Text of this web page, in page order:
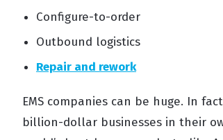
Configure-to-order
Outbound logistics
Repair and rework
EMS companies can be huge. In
billion-dollar businesses in their